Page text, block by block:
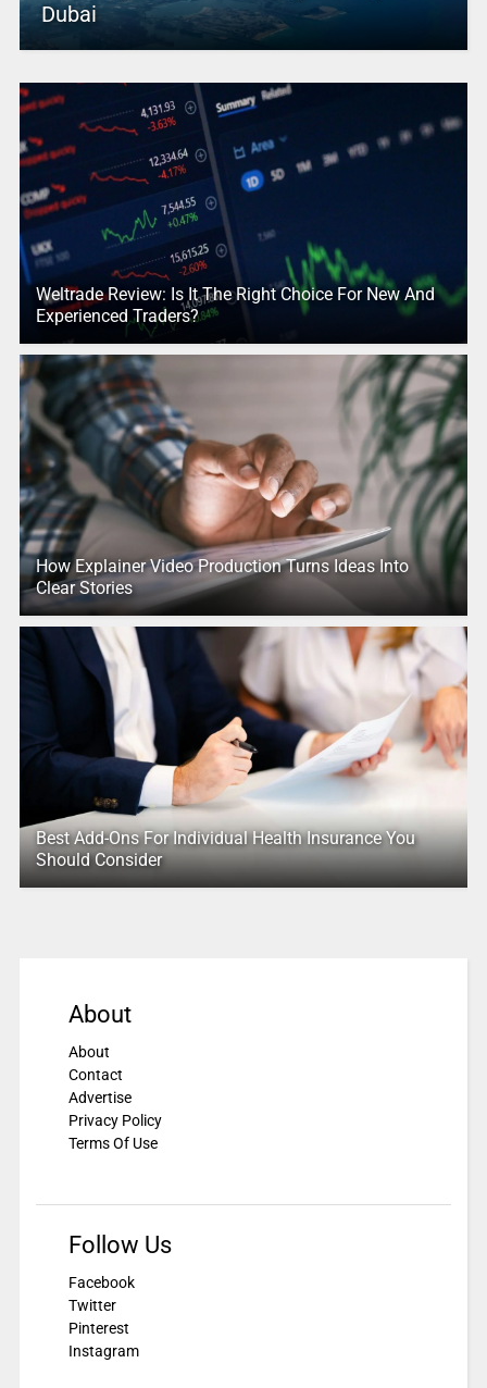
Dubai
Weltrade Review: Is It The Right Choice For New And
Experienced Traders?
How Explainer Video Production Turns Ideas Into
Clear Stories
Best Add-Ons For Individual Health Insurance You
Should Consider
About
About
Contact
Advertise
Privacy Policy
Terms Of Use
Follow Us
Facebook
Twitter
Pinterest
Instagram